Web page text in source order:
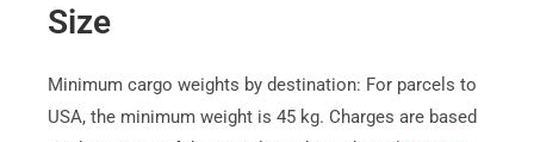
Size
Minimum cargo weights by destination: For parcels to
USA, the minimum weight is 45 kg. Charges are based